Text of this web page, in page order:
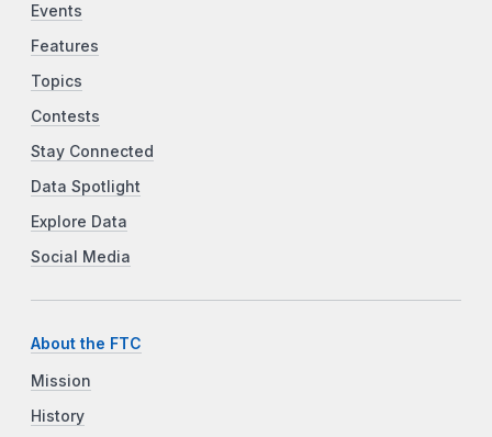
Events
Features
Topics
Contests
Stay Connected
Data Spotlight
Explore Data
Social Media
About the FTC
Mission
History